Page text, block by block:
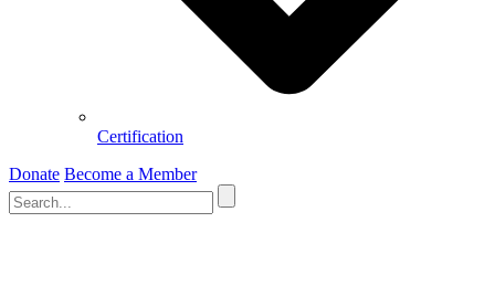
Certification
Donate Become a Member